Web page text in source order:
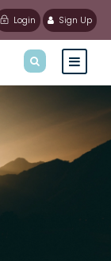
Login Sign Up